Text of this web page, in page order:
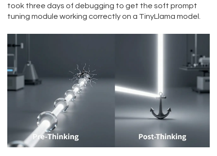
took three days of debugging to get the soft prompt
tuning module working correctly on a TinyLlama model.